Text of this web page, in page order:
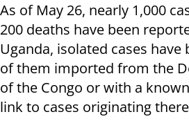
As of May 26, nearly 1,000
200 deaths have been
Uganda, isolated cases have
of them imported from the
of the Congo or with a
link to cases originating